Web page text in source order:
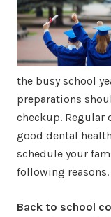
the busy school
preparations
checkup. Regular
good dental
schedule your
following reasons.
Back to school